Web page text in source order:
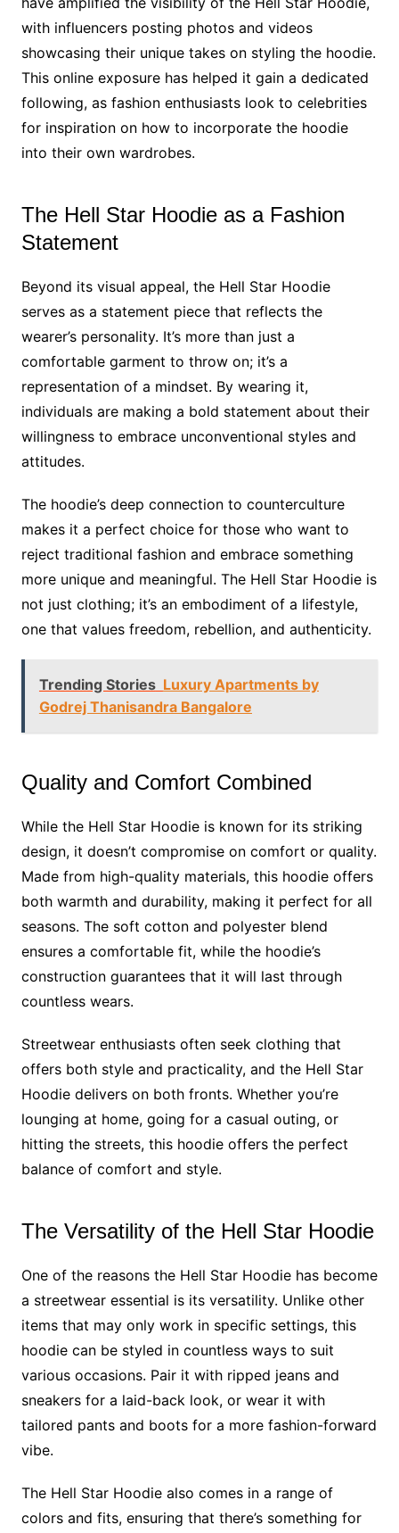
with influencers posting photos and videos
showcasing their unique takes on styling the hoodie.
This online exposure has helped it gain a dedicated
following, as fashion enthusiasts look to celebrities
for inspiration on how to incorporate the hoodie
into their own wardrobes.
The Hell Star Hoodie as a Fashion
Statement
Beyond its visual appeal, the Hell Star Hoodie
serves as a statement piece that reflects the
wearer’s personality. It’s more than just a
comfortable garment to throw on; it’s a
representation of a mindset. By wearing it,
individuals are making a bold statement about their
willingness to embrace unconventional styles and
attitudes.
The hoodie’s deep connection to counterculture
makes it a perfect choice for those who want to
reject traditional fashion and embrace something
more unique and meaningful. The Hell Star Hoodie is
not just clothing; it’s an embodiment of a lifestyle,
one that values freedom, rebellion, and authenticity.
Trending Stories Luxury Apartments by
Godrej Thanisandra Bangalore
Quality and Comfort Combined
While the Hell Star Hoodie is known for its striking
design, it doesn’t compromise on comfort or quality.
Made from high-quality materials, this hoodie offers
both warmth and durability, making it perfect for all
seasons. The soft cotton and polyester blend
ensures a comfortable fit, while the hoodie’s
construction guarantees that it will last through
countless wears.
Streetwear enthusiasts often seek clothing that
offers both style and practicality, and the Hell Star
Hoodie delivers on both fronts. Whether you’re
lounging at home, going for a casual outing, or
hitting the streets, this hoodie offers the perfect
balance of comfort and style.
The Versatility of the Hell Star Hoodie
One of the reasons the Hell Star Hoodie has become
a streetwear essential is its versatility. Unlike other
items that may only work in specific settings, this
hoodie can be styled in countless ways to suit
various occasions. Pair it with ripped jeans and
sneakers for a laid-back look, or wear it with
tailored pants and boots for a more fashion-forward
vibe.
The Hell Star Hoodie also comes in a range of
colors and fits, ensuring that there’s something for